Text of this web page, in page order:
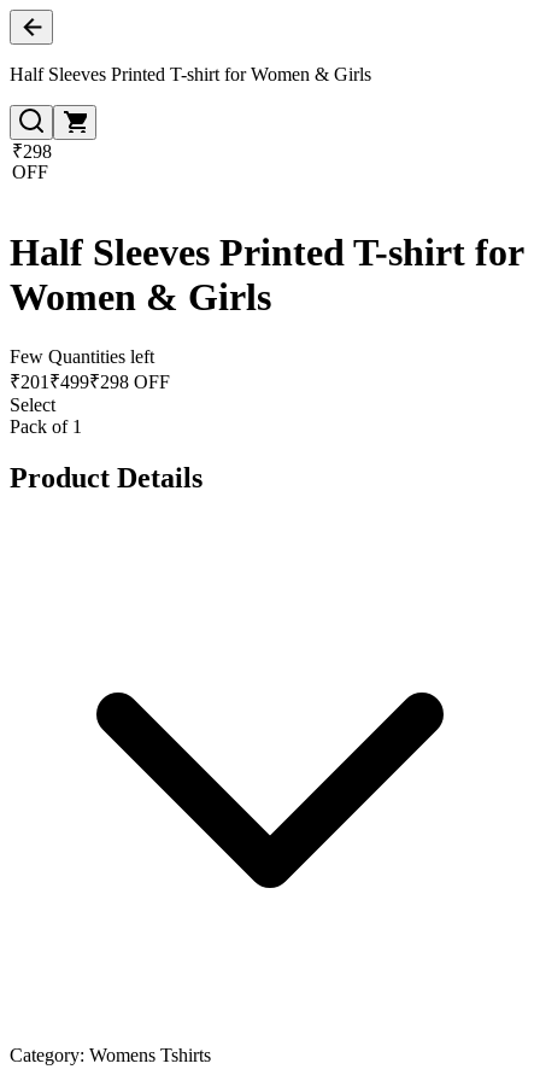
Half Sleeves Printed T-shirt for Women & Girls
₹298
OFF
Half Sleeves Printed T-shirt for
Women & Girls
Few Quantities left
₹201 ₹499₹298 OFF
Select
Pack of 1
Product Details
Category: Womens Tshirts